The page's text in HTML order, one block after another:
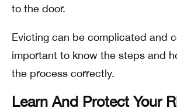
to the door.
Evicting can be complicated and
important to know the steps and
the process correctly.
Learn And Protect Your